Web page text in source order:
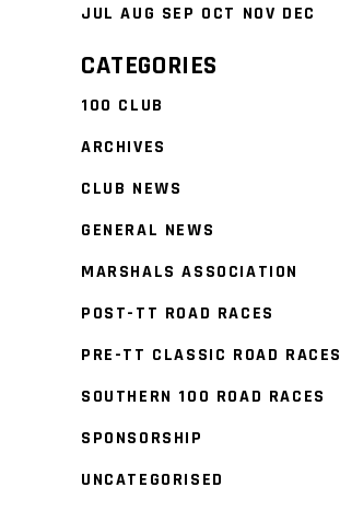
JUL AUG SEP OCT NOV DEC
CATEGORIES
100 CLUB
ARCHIVES
CLUB NEWS
GENERAL NEWS
MARSHALS ASSOCIATION
POST-TT ROAD RACES
PRE-TT CLASSIC ROAD RACES
SOUTHERN 100 ROAD RACES
SPONSORSHIP
UNCATEGORISED